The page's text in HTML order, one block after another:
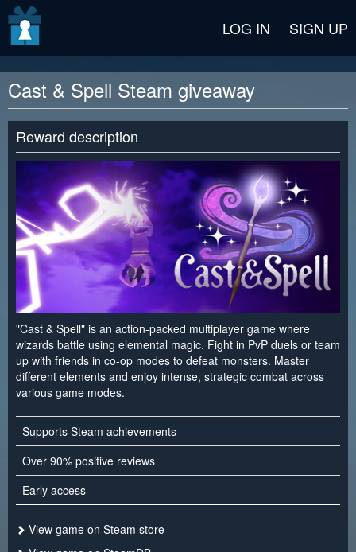
LOG IN SIGN UP
Cast & Spell Steam giveaway
Reward description
"Cast & Spell" is an action-packed multiplayer game where
wizards battle using elemental magic. Fight in PvP duels or team
up with friends in co-op modes to defeat monsters. Master
different elements and enjoy intense, strategic combat across
various game modes.
Supports Steam achievements
Over 90% positive reviews
Early access
View game on Steam store